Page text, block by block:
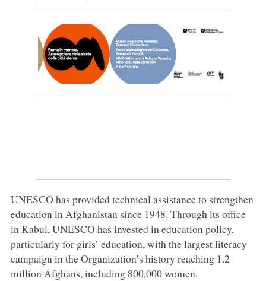
UNESCO has provided technical assistance to strengthen
education in Afghanistan since 1948. Through its office
in Kabul, UNESCO has invested in education policy,
particularly for girls’ education, with the largest literacy
campaign in the Organization’s history reaching 1.2
million Afghans, including 800,000 women.